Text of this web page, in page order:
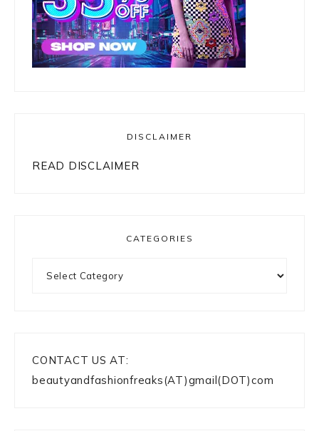
DISCLAIMER
READ DISCLAIMER
CATEGORIES
CONTACT US AT:
beautyandfashionfreaks(AT)gmail(DOT)com